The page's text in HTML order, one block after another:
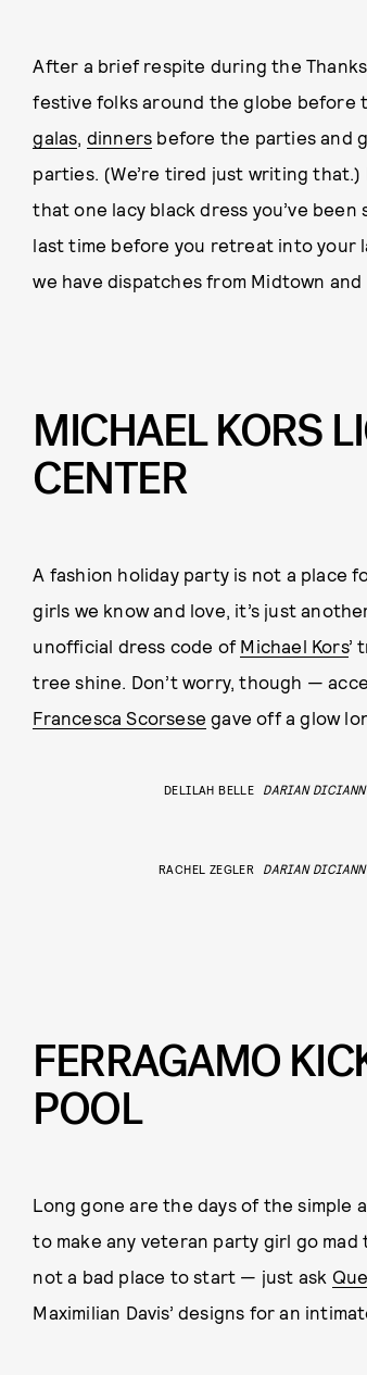
After a brief respite during the
festive folks around the globe before
galas, dinners before the parties and
parties. (We’re tired just writing
that one lacy black dress you’ve
last time before you retreat into your
we have dispatches from Midtown
MICHAEL KORS
CENTER
A fashion holiday party is not a place
girls we know and love, it’s just
unofficial dress code of Michael Kors’
tree shine. Don’t worry, though —
Francesca Scorsese gave off a glow
DELILAH BELLE DARIAN
RACHEL ZEGLER DARIAN
FERRAGAMO
POOL
Long gone are the days of the simple
to make any veteran party girl go
not a bad place to start — just ask
Maximilian Davis’ designs for an